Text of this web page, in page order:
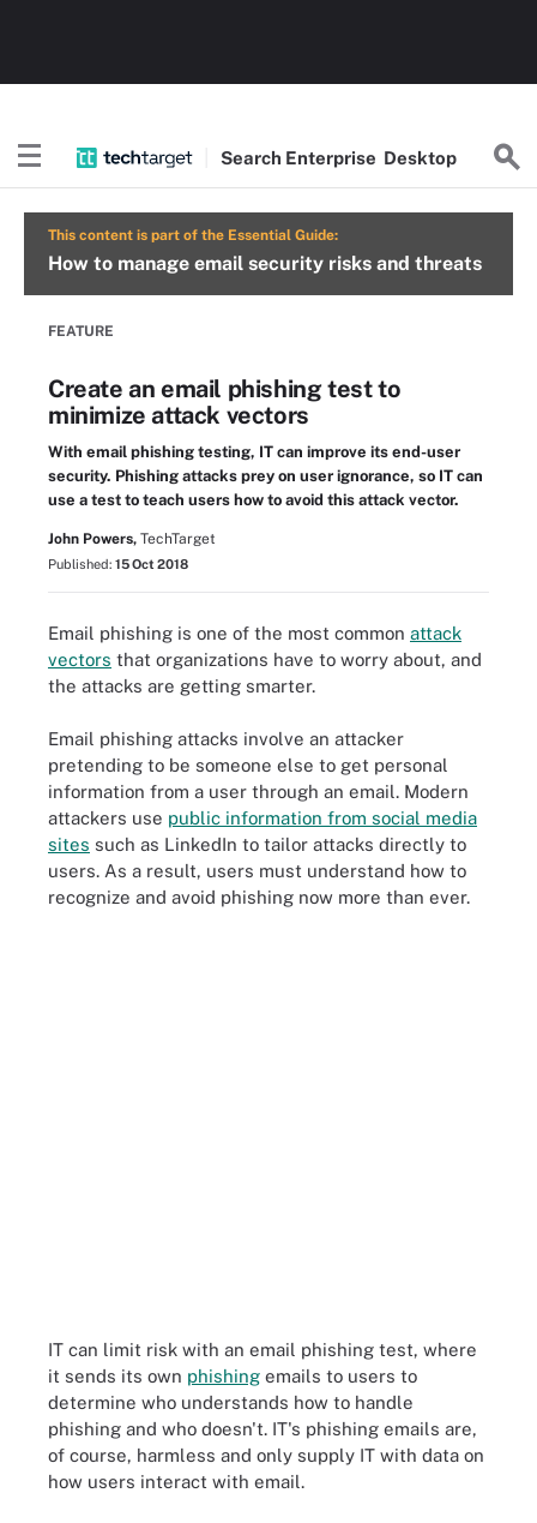
Search Enterprise Desktop
This content is part of the Essential Guide:
How to manage email security risks and threats
FEATURE
Create an email phishing test to
minimize attack vectors
With email phishing testing, IT can improve its end-user
security. Phishing attacks prey on user ignorance, so IT can
use a test to teach users how to avoid this attack vector.
John Powers, TechTarget
Published: 15 Oct 2018
Email phishing is one of the most common attack
vectors that organizations have to worry about, and
the attacks are getting smarter.
Email phishing attacks involve an attacker
pretending to be someone else to get personal
information from a user through an email. Modern
attackers use public information from social media
sites such as LinkedIn to tailor attacks directly to
users. As a result, users must understand how to
recognize and avoid phishing now more than ever.
IT can limit risk with an email phishing test, where
it sends its own phishing emails to users to
determine who understands how to handle
phishing and who doesn't. IT's phishing emails are,
of course, harmless and only supply IT with data on
how users interact with email.